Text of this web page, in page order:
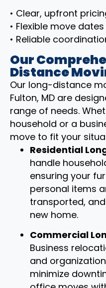
• Clear, upfront
• Flexible move
• Reliable
Our
Distance
Our long-distance
Fulton, MD are
range of needs.
household or a
move to fit your
Residential
handle
ensuring your
personal items
transported,
new home.
Commercial
Business
and
minimize